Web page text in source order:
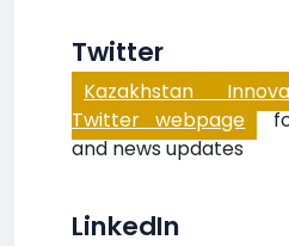
Twitter
Kazakhstan
Twitter webpage
and news updates
LinkedIn